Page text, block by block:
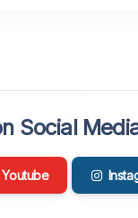
Social
Youtube